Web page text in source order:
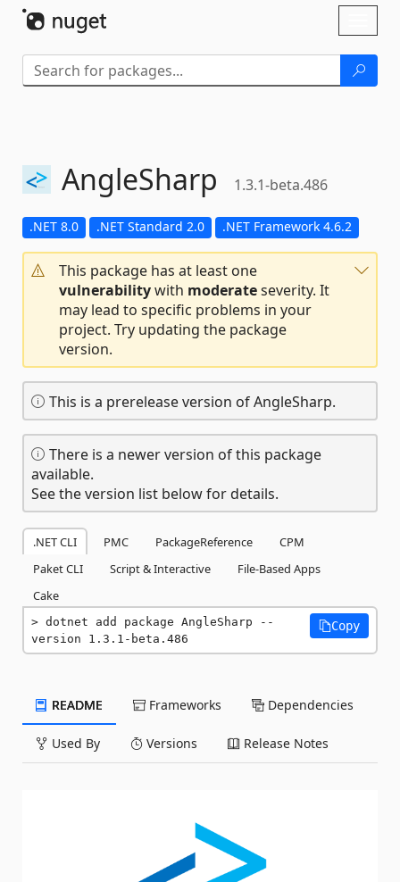
AngleSharp 1.3.1-beta.486
.NET 8.0 .NET Standard 2.0 .NET Framework 4.6.2
This package has at least one
vulnerabilitywith moderateseverity. It
may lead to specific problems in your
project. Try updating the package
version.
This is a prerelease version of AngleSharp.
There is a newer version of this package
available.
See the version list below for details.
.NET CLI PMC PackageReference
CPM
Paket CLI
Script & Interactive
File-Based Apps
Cake
dotnet add package AngleSharp --
version 1.3.1-beta.486
Copy
README Frameworks Dependencies
Used By Versions Release Notes